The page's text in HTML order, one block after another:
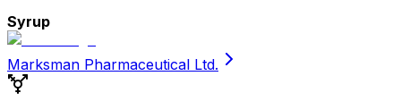
Syrup
Marksman Pharmaceutical Ltd.